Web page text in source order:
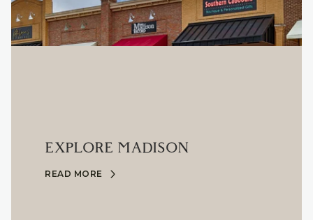
EXPLORE MADISON
READ MORE